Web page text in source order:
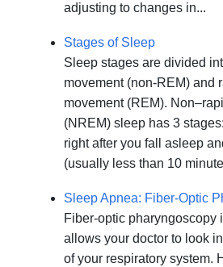
adjusting to changes in...
Stages of Sleep
Sleep stages are divided
movement (non-REM) and
movement (REM).
(NREM) sleep has 3
right after you fall asleep
(usually less than 10
Sleep Apnea: Fiber-Optic
Fiber-optic pharyngoscopy
allows your doctor to look
of your respiratory system.